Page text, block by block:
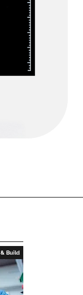
Close login form
Build